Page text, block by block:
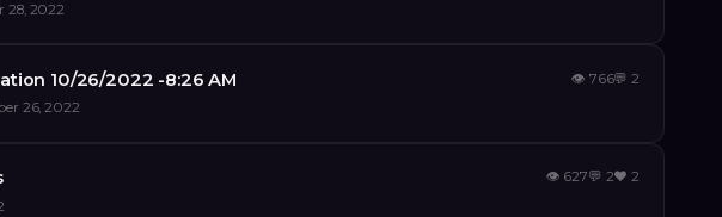
28, 2022
10/26/2022 -8:26 AM
26, 2022
👁 766💬2
👁 627💬 2❤️2